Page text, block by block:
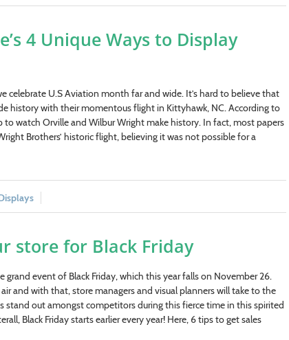
4 Unique Ways to Display
celebrate U.S Aviation month far and wide. It’s hard to believe that
history with their momentous flight in Kittyhawk, NC. According to
watch Orville and Wilbur Wright make history. In fact, most papers
Brothers’ historic flight, believing it was not possible for a
store for Black Friday
event of Black Friday, which this year falls on November 26.
and with that, store managers and visual planners will take to the
out amongst competitors during this fierce time in this spirited
Black Friday starts earlier every year! Here, 6 tips to get sales